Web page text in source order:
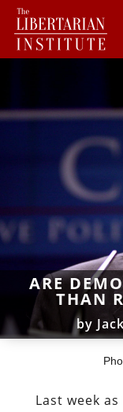
ARE
THAN
by
Last week